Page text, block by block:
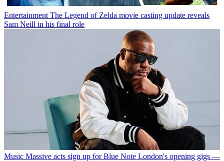
Entertainment The Legend of Zelda movie casting update reveals
Sam Neill in his final role
Music Massive acts sign up for Blue Note London's opening gigs —